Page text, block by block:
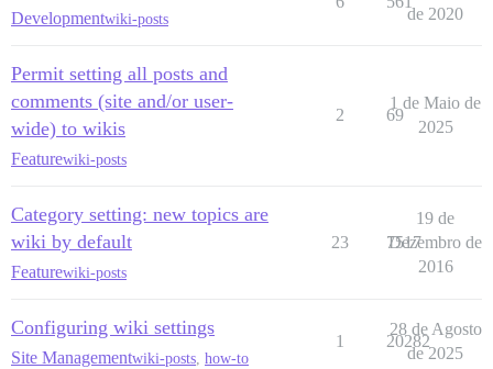
Developmentwiki-posts
de 2020
Permit setting all posts and
comments (site and/or user-
wide) to wikis
Featurewiki-posts
2 69
1 de Maio de
2025
Category setting: new topics are
wiki by default
Featurewiki-posts
23 7517
19 de
Dezembro de
2016
Configuring wiki settings
Site Managementwiki-posts how-to
1 20282
28 de Agosto
de 2025